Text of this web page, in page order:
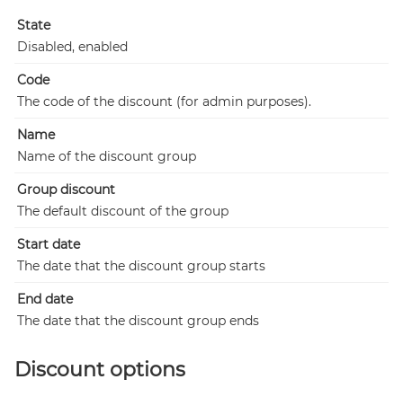
State
Disabled, enabled
Code
The code of the discount (for admin purposes).
Name
Name of the discount group
Group discount
The default discount of the group
Start date
The date that the discount group starts
End date
The date that the discount group ends
Discount options